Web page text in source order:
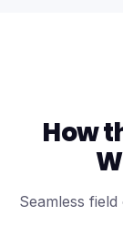
How
Seamless